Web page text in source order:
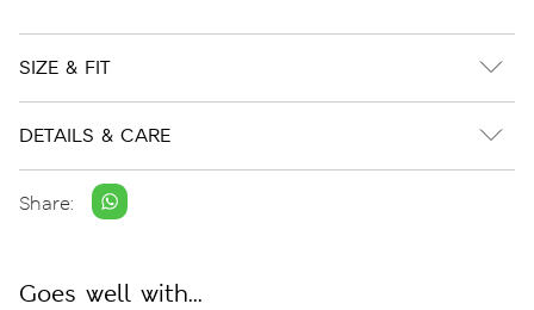
SIZE & FIT
DETAILS & CARE
Share:
Goes well with...